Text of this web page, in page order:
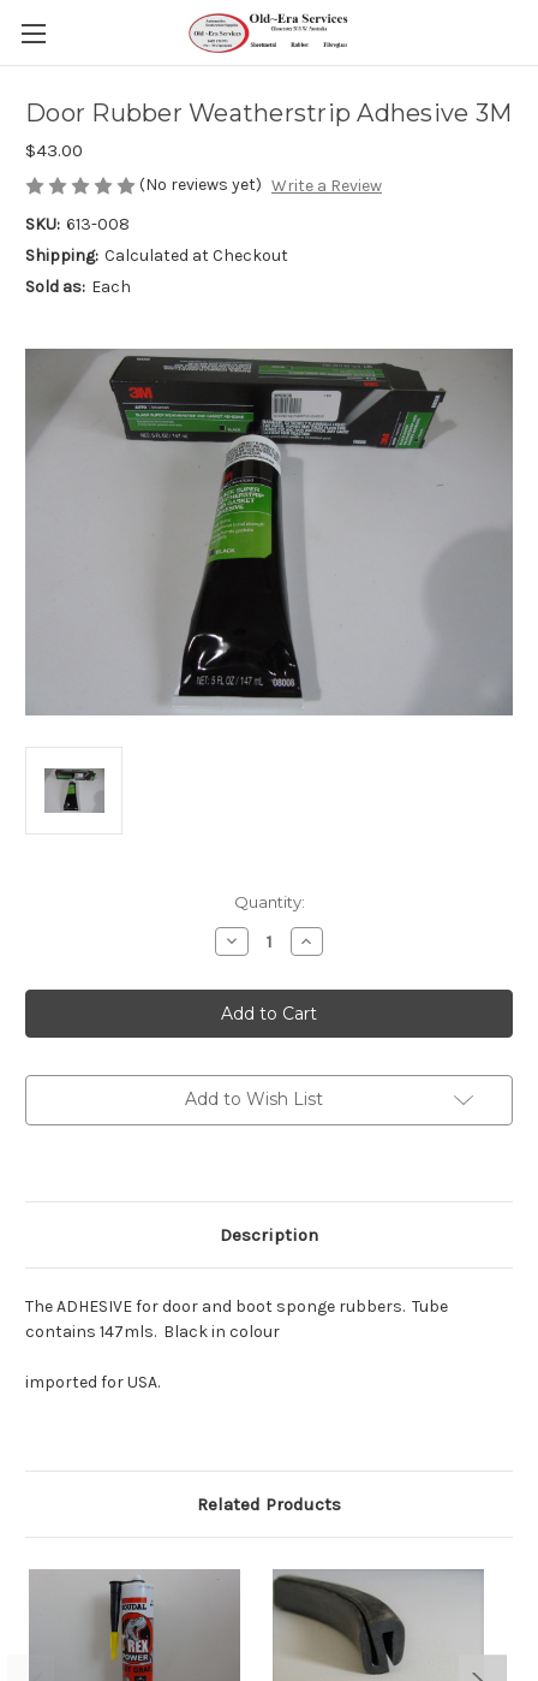
Door Rubber Weatherstrip Adhesive 3M
$43.00
(No reviews yet) Write a Review
SKU: 613-008
Shipping: Calculated at Checkout
Sold as: Each
Quantity:
Decrease
Quantity
Door
Rubber
Weatherstrip
Adhesive
Increase
Quantity
Door
Rubber
Weatherstrip
Adhesive
Add to Wish List
Description
The ADHESIVE for door and boot sponge rubbers. Tube
contains 147mls. Black in colour
imported for USA.
Related Products